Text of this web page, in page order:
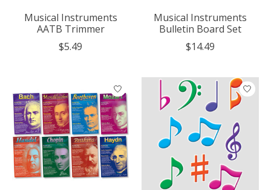
Musical Instruments
AATB Trimmer
$5.49
Musical Instruments
Bulletin Board Set
$14.49